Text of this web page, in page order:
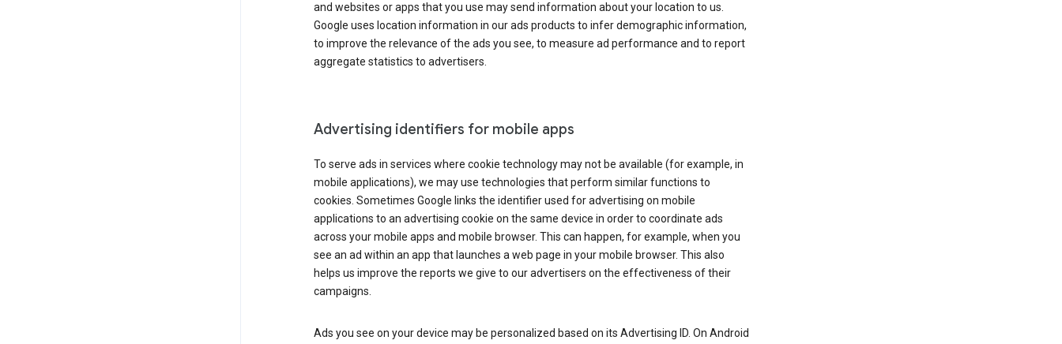
and websites or apps that you use may send information about your location to us.
Google uses location information in our ads products to infer demographic information,
to improve the relevance of the ads you see, to measure ad performance and to report
aggregate statistics to advertisers.
Advertising identifiers for mobile apps
To serve ads in services where cookie technology may not be available (for example, in
mobile applications), we may use technologies that perform similar functions to
cookies. Sometimes Google links the identifier used for advertising on mobile
applications to an advertising cookie on the same device in order to coordinate ads
across your mobile apps and mobile browser. This can happen, for example, when you
see an ad within an app that launches a web page in your mobile browser. This also
helps us improve the reports we give to our advertisers on the effectiveness of their
campaigns.
Ads you see on your device may be personalized based on its Advertising ID. On Android